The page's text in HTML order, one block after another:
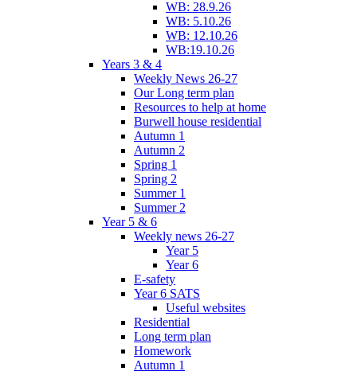
WB: 28.9.26
WB: 5.10.26
WB: 12.10.26
WB:19.10.26
Years 3 & 4
Weekly News 26-27
Our Long term plan
Resources to help at home
Burwell house residential
Autumn 1
Autumn 2
Spring 1
Spring 2
Summer 1
Summer 2
Year 5 & 6
Weekly news 26-27
Year 5
Year 6
E-safety
Year 6 SATS
Useful websites
Residential
Long term plan
Homework
Autumn 1